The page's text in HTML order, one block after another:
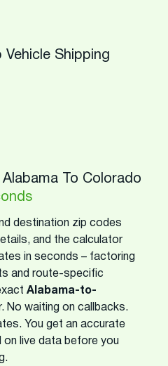
Vehicle Shipping
To Colorado
destination zip codes
and the calculator
in seconds – factoring
and route-specific
Alabama-to-
No waiting on callbacks.
You get an accurate
live data before you